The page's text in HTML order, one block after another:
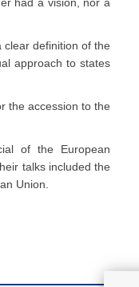
definition of the
approach to states
the accession to the
of the European
talks included the
Union.